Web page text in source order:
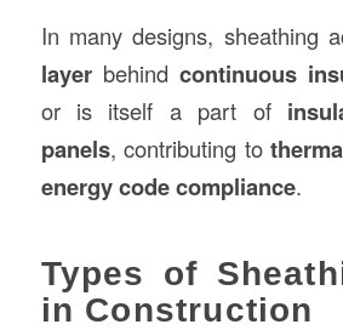
In many designs, sheathing
layerbehind continuous
or is itself a part of
panels, contributing to
energy code compliance.
Types of
in Construction